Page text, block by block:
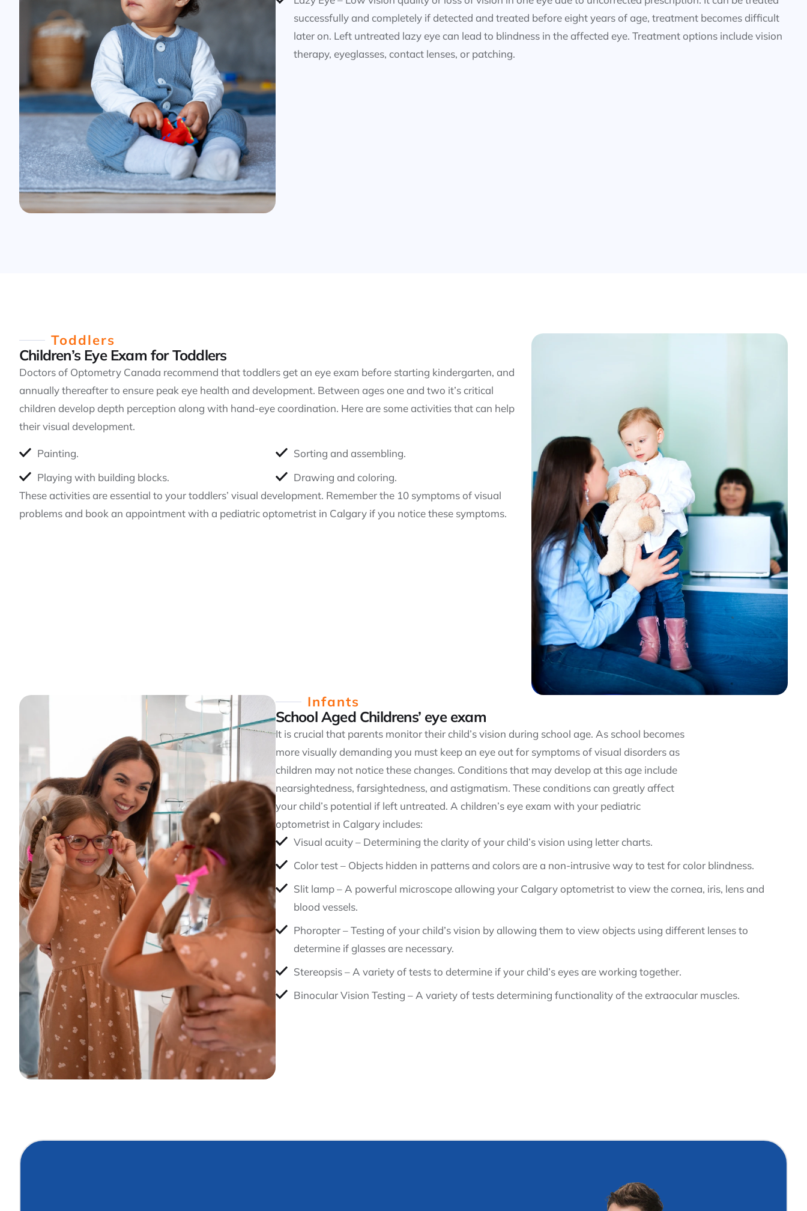
successfully and completely if detected and treated before eight years of age, treatment becomes difficult
later on. Left untreated lazy eye can lead to blindness in the affected eye. Treatment options include vision
therapy, eyeglasses, contact lenses, or patching.
Toddlers
Children’s Eye Exam for Toddlers
Doctors of Optometry Canada recommend that toddlers get an eye exam before starting kindergarten, and
annually thereafter to ensure peak eye health and development. Between ages one and two it’s critical
children develop depth perception along with hand-eye coordination. Here are some activities that can help
their visual development.
Painting.
Playing with building blocks.
Sorting and assembling.
Drawing and coloring.
These activities are essential to your toddlers’ visual development. Remember the 10 symptoms of visual
problems and book an appointment with a pediatric optometrist in Calgary if you notice these symptoms.
Infants
School Aged Childrens’ eye exam
It is crucial that parents monitor their child’s vision during school age. As school becomes
more visually demanding you must keep an eye out for symptoms of visual disorders as
children may not notice these changes. Conditions that may develop at this age include
nearsightedness, farsightedness, and astigmatism. These conditions can greatly affect
your child’s potential if left untreated. A children’s eye exam with your pediatric
optometrist in Calgary includes:
Visual acuity – Determining the clarity of your child’s vision using letter charts.
Color test – Objects hidden in patterns and colors are a non-intrusive way to test for color blindness.
Slit lamp – A powerful microscope allowing your Calgary optometrist to view the cornea, iris, lens and
blood vessels.
Phoropter – Testing of your child’s vision by allowing them to view objects using different lenses to
determine if glasses are necessary.
Stereopsis – A variety of tests to determine if your child’s eyes are working together.
Binocular Vision Testing – A variety of tests determining functionality of the extraocular muscles.